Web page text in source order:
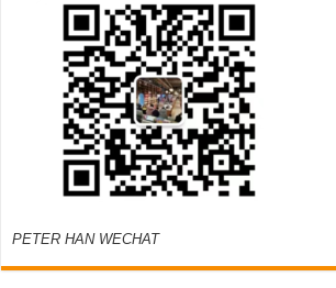
PETER HAN WECHAT